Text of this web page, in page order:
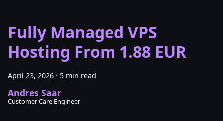
Fully Managed VPS
Hosting From 1.88 EUR
April 23, 2026 · 5 min read
Andres Saar
Customer Care Engineer